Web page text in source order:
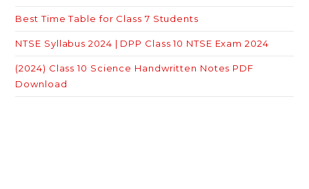
Best Time Table for Class 7 Students
NTSE Syllabus 2024 | DPP Class 10 NTSE Exam 2024
(2024) Class 10 Science Handwritten Notes PDF
Download